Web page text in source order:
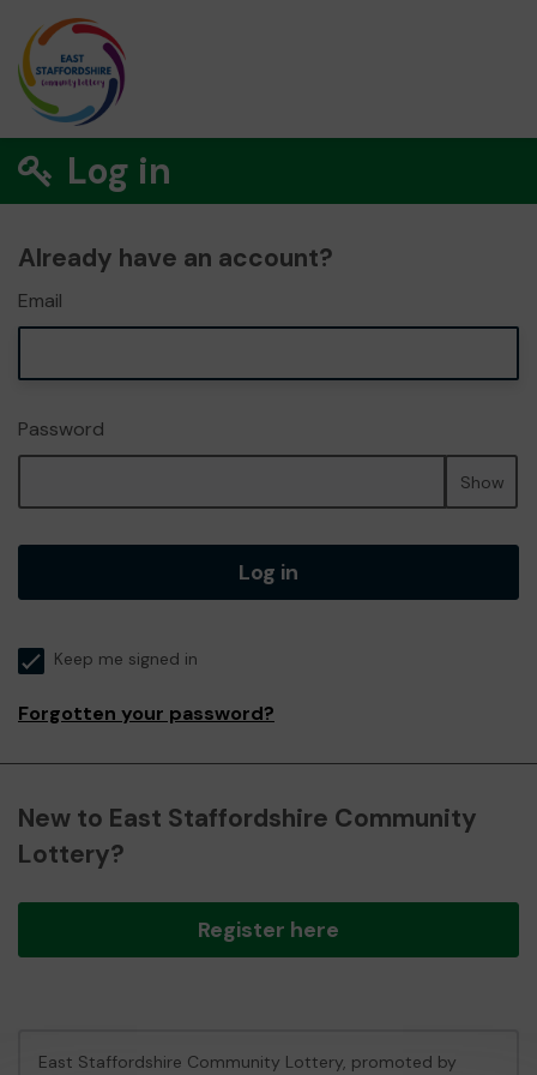
Log in
Already have an account?
Email
Password
Show
Log in
Keep me signed in
Forgotten your password?
New to East Staffordshire Community
Lottery?
Register here
East Staffordshire Community Lottery, promoted by